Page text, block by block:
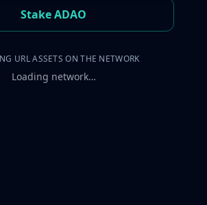
Stake ADAO
URL ASSETS ON THE NETWORK
Loading network…